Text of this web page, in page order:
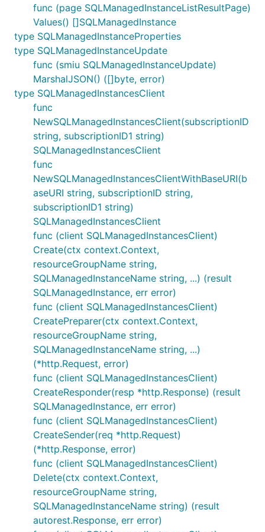
func (page SQLManagedInstanceListResultPage)
Values() []SQLManagedInstance
type SQLManagedInstanceProperties
type SQLManagedInstanceUpdate
func (smiu SQLManagedInstanceUpdate)
MarshalJSON() ([]byte, error)
type SQLManagedInstancesClient
func
NewSQLManagedInstancesClient(subscriptionID
string, subscriptionID1 string)
SQLManagedInstancesClient
func
NewSQLManagedInstancesClientWithBaseURI(b
aseURI string, subscriptionID string,
subscriptionID1 string)
SQLManagedInstancesClient
func (client SQLManagedInstancesClient)
Create(ctx context.Context,
resourceGroupName string,
SQLManagedInstanceName string, ...) (result
SQLManagedInstance, err error)
func (client SQLManagedInstancesClient)
CreatePreparer(ctx context.Context,
resourceGroupName string,
SQLManagedInstanceName string, ...)
(*http.Request, error)
func (client SQLManagedInstancesClient)
CreateResponder(resp *http.Response) (result
SQLManagedInstance, err error)
func (client SQLManagedInstancesClient)
CreateSender(req *http.Request)
(*http.Response, error)
func (client SQLManagedInstancesClient)
Delete(ctx context.Context,
resourceGroupName string,
SQLManagedInstanceName string) (result
autorest.Response, err error)